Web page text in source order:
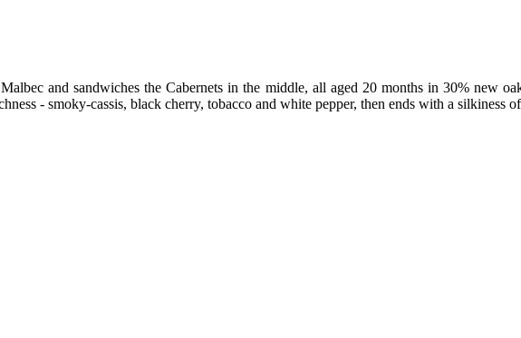
and sandwiches the Cabernets in the middle, all aged 20 months in 30% new
- smoky-cassis, black cherry, tobacco and white pepper, then ends with a silkiness